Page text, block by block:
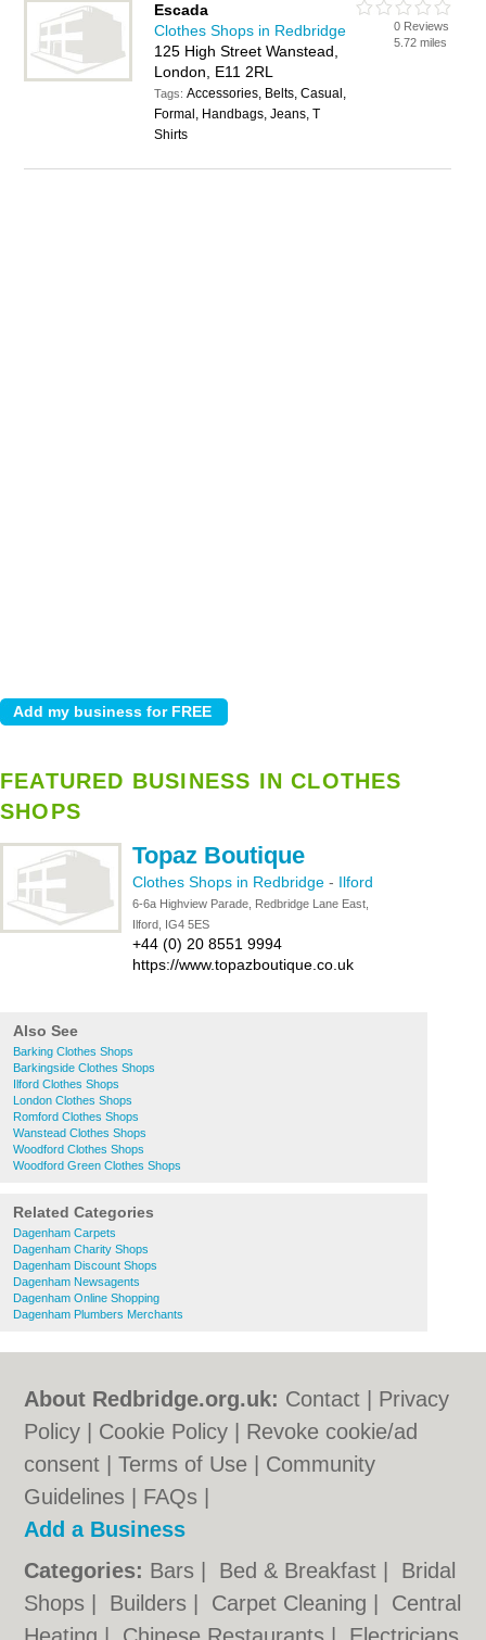
Escada
Clothes Shops in Redbridge
125 High Street Wanstead,
London, E11 2RL
Tags:Accessories, Belts, Casual,
Formal, Handbags, Jeans, T
Shirts
0 Reviews
5.72 miles
FEATURED BUSINESS IN CLOTHES
SHOPS
Topaz Boutique
Clothes Shops in Redbridge - Ilford
6-6a Highview Parade, Redbridge Lane East,
Ilford, IG4 5ES
+44 (0) 20 8551 9994
https://www.topazboutique.co.uk
Also See
Barking Clothes Shops
Barkingside Clothes Shops
Ilford Clothes Shops
London Clothes Shops
Romford Clothes Shops
Wanstead Clothes Shops
Woodford Clothes Shops
Woodford Green Clothes Shops
Related Categories
Dagenham Carpets
Dagenham Charity Shops
Dagenham Discount Shops
Dagenham Newsagents
Dagenham Online Shopping
Dagenham Plumbers Merchants
About Redbridge.org.uk: Contact
Privacy
Policy
Cookie Policy
Revoke cookie/ad
consent |Terms of Use
Community
Guidelines
FAQs
Add a Business
Categories: Bars Bed & Breakfast
Bridal
Shops
Builders Carpet Cleaning
Central